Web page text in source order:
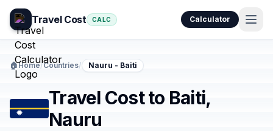
Travel Cost CALC Calculator
🏠Home/Countries/ Nauru - Baiti
Travel Cost to Baiti,
Nauru